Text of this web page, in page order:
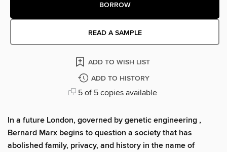
BORROW
READ A SAMPLE
ADD TO WISH LIST
ADD TO HISTORY
5 of 5 copies available
In a future London, governed by genetic engineering ,
Bernard Marx begins to question a society that has
abolished family, privacy, and history in the name of